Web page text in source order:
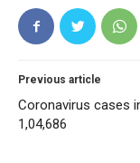
Previous article
Coronavirus cases
1,04,686